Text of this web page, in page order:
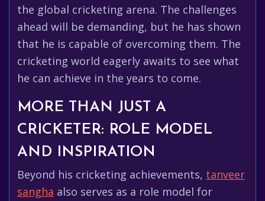
the global cricketing arena. The challenges
ahead will be demanding, but he has shown
that he is capable of overcoming them. The
cricketing world eagerly awaits to see what
he can achieve in the years to come.
MORE THAN JUST A
CRICKETER: ROLE MODEL
AND INSPIRATION
Beyond his cricketing achievements, tanveer
sangha also serves as a role model for